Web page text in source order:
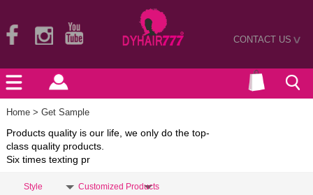
CONTACT US>
Home > Get Sample
Products quality is our life, we only do the top-
class quality products.
Six times texting pr
Style Customized Products